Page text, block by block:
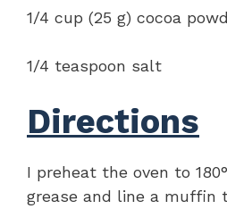
1/4 cup (25 g) cocoa
1/4 teaspoon salt
Directions
I preheat the oven to
grease and line a muffin